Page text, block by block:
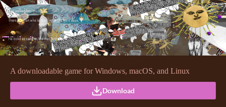
A downloadable game for Windows, macOS, and Linux
Download